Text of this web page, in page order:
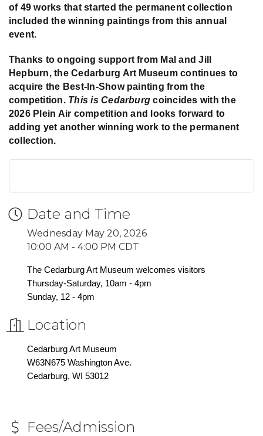
of 49 works that started the permanent collection
included the winning paintings from this annual
event.
Thanks to ongoing support from Mal and Jill
Hepburn, the Cedarburg Art Museum continues to
acquire the Best-In-Show painting from the
competition. This is Cedarburgcoincides with the
2026 Plein Air competition and looks forward to
adding yet another winning work to the permanent
collection.
Date and Time
Wednesday May 20, 2026
10:00 AM - 4:00 PM CDT
The Cedarburg Art Museum welcomes visitors
Thursday-Saturday, 10am - 4pm
Sunday, 12 - 4pm
Location
Cedarburg Art Museum
W63N675 Washington Ave.
Cedarburg, WI 53012
Fees/Admission